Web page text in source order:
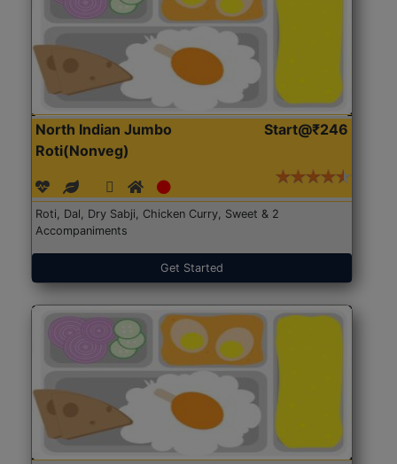
North Indian Jumbo
Roti(Nonveg)
Start@₹246
Roti, Dal, Dry Sabji, Chicken Curry, Sweet & 2
Accompaniments
Get Started